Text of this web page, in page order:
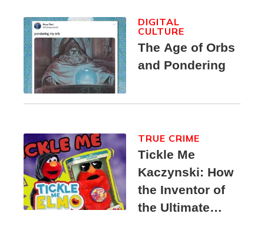
The Age of Orbs
and Pondering
DIGITAL
CULTURE
Tickle Me
Kaczynski: How
the Inventor of
the Ultimate
TRUE CRIME